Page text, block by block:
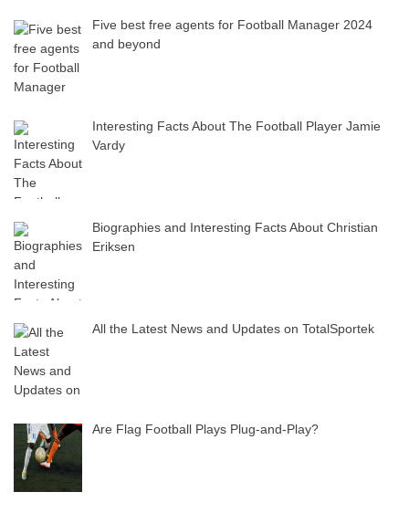
Five best free agents for Football Manager 2024
and beyond
Interesting Facts About The Football Player Jamie
Vardy
Biographies and Interesting Facts About Christian
Eriksen
All the Latest News and Updates on TotalSportek
Are Flag Football Plays Plug-and-Play?